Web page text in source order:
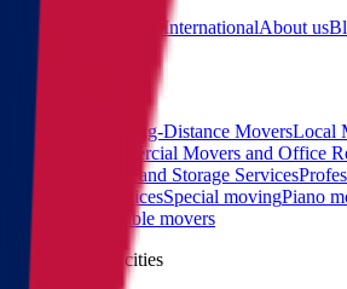
Calculator
InternationalAbout us
Terms
Services
Interstate and Long-Distance MoversLocal
Company
Commercial Movers and Office
Services
Moving and Storage Services
Unpacking ServicesSpecial movingPiano
Shipping
Pool table movers
West coast top cities